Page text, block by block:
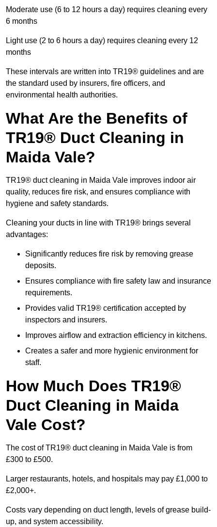
Moderate use (6 to 12 hours a day) requires cleaning every
6 months
Light use (2 to 6 hours a day) requires cleaning every 12
months
These intervals are written into TR19® guidelines and are
the standard used by insurers, fire officers, and
environmental health authorities.
What Are the Benefits of
TR19® Duct Cleaning in
Maida Vale?
TR19® duct cleaning in Maida Vale improves indoor air
quality, reduces fire risk, and ensures compliance with
hygiene and safety standards.
Cleaning your ducts in line with TR19® brings several
advantages:
Significantly reduces fire risk by removing grease
deposits.
Ensures compliance with fire safety law and insurance
requirements.
Provides valid TR19® certification accepted by
inspectors and insurers.
Improves airflow and extraction efficiency in kitchens.
Creates a safer and more hygienic environment for
staff.
How Much Does TR19®
Duct Cleaning in Maida
Vale Cost?
The cost of TR19® duct cleaning in Maida Vale is from
£300 to £500.
Larger restaurants, hotels, and hospitals may pay £1,000 to
£2,000+.
Costs vary depending on duct length, levels of grease build-
up, and system accessibility.